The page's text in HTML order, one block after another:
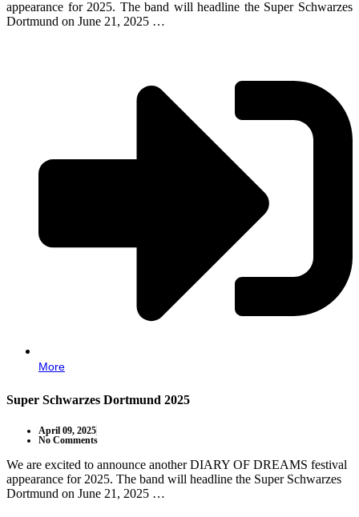
appearance for 2025. The band will headline the Super Schwarzes
Dortmund on June 21, 2025 …
More
Super Schwarzes Dortmund 2025
April 09, 2025
No Comments
We are excited to announce another DIARY OF DREAMS festival
appearance for 2025. The band will headline the Super Schwarzes
Dortmund on June 21, 2025 …